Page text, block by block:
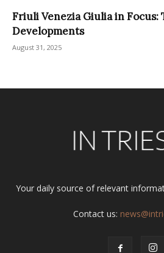
Friuli Venezia Giulia in Focus:
Developments
August 31, 2025
Your daily source of relevant
Contact us: